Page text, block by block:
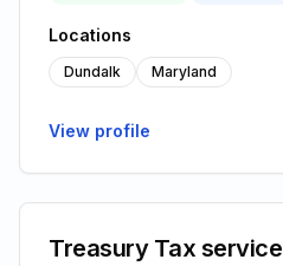
Locations
Dundalk Maryland
View profile
Treasury Tax service